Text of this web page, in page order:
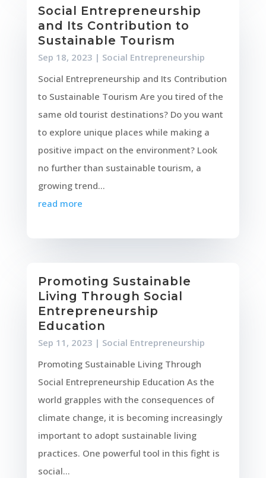
Social Entrepreneurship
and Its Contribution to
Sustainable Tourism
Sep 18, 2023 | Social Entrepreneurship
Social Entrepreneurship and Its Contribution
to Sustainable Tourism Are you tired of the
same old tourist destinations? Do you want
to explore unique places while making a
positive impact on the environment? Look
no further than sustainable tourism, a
growing trend...
read more
Promoting Sustainable
Living Through Social
Entrepreneurship
Education
Sep 11, 2023 | Social Entrepreneurship
Promoting Sustainable Living Through
Social Entrepreneurship Education As the
world grapples with the consequences of
climate change, it is becoming increasingly
important to adopt sustainable living
practices. One powerful tool in this fight is
social...